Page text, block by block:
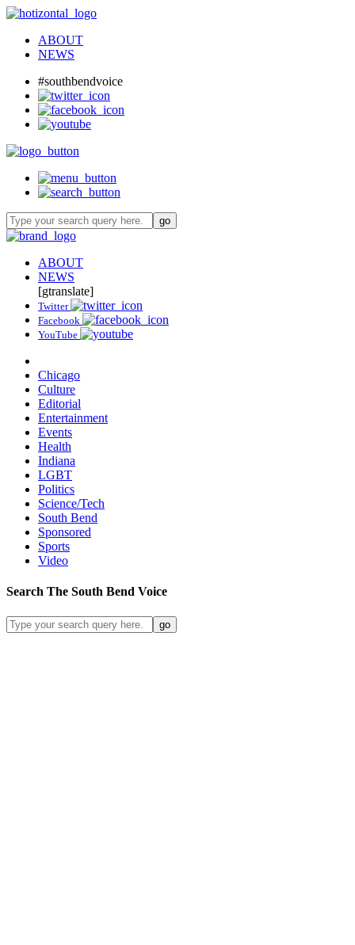
ABOUT
NEWS
#southbendvoice
ABOUT
NEWS
[gtranslate]
Twitter
Facebook
YouTube
Chicago
Culture
Editorial
Entertainment
Events
Health
Indiana
LGBT
Politics
Science/Tech
South Bend
Sponsored
Sports
Video
Search The South Bend Voice